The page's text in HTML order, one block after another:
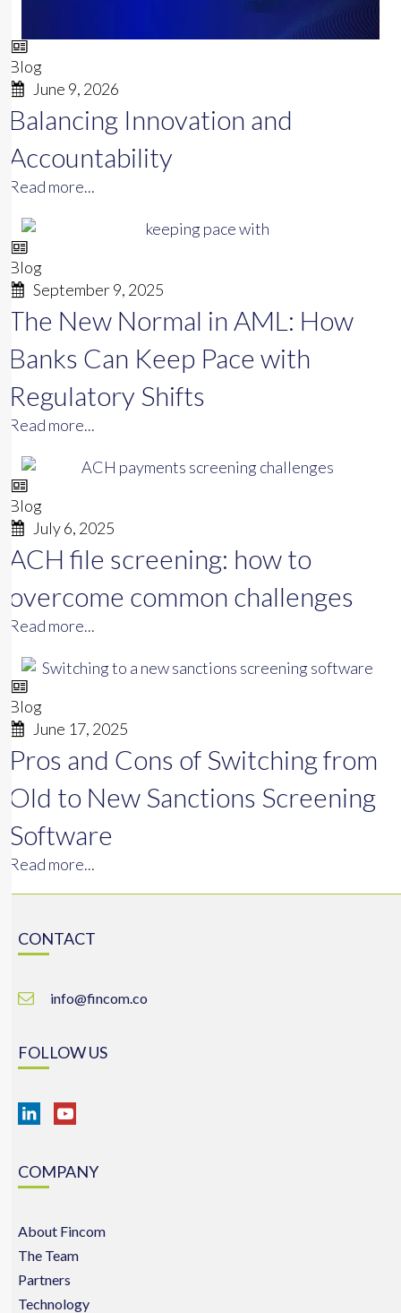
Blog
June 9, 2026
Balancing Innovation and
Accountability
Read more...
Blog
September 9, 2025
The New Normal in AML: How
Banks Can Keep Pace with
Regulatory Shifts
Read more...
Blog
July 6, 2025
ACH file screening: how to
overcome common challenges
Read more...
Blog
June 17, 2025
Pros and Cons of Switching from
Old to New Sanctions Screening
Software
Read more...
CONTACT
info@fincom.co
FOLLOW US
COMPANY
About Fincom
The Team
Partners
Technology